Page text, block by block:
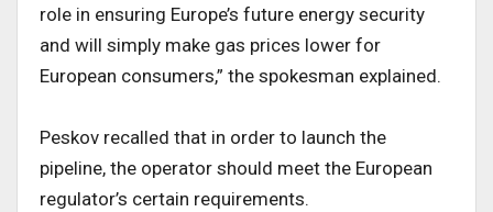
role in ensuring Europe’s future energy security
and will simply make gas prices lower for
European consumers,” the spokesman explained.
Peskov recalled that in order to launch the
pipeline, the operator should meet the European
regulator’s certain requirements.